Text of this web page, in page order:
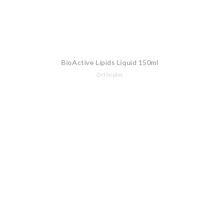
BioActive Lipids Liquid 150ml
Orthoplex